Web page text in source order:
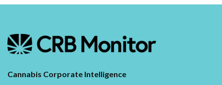
Cannabis Corporate Intelligence